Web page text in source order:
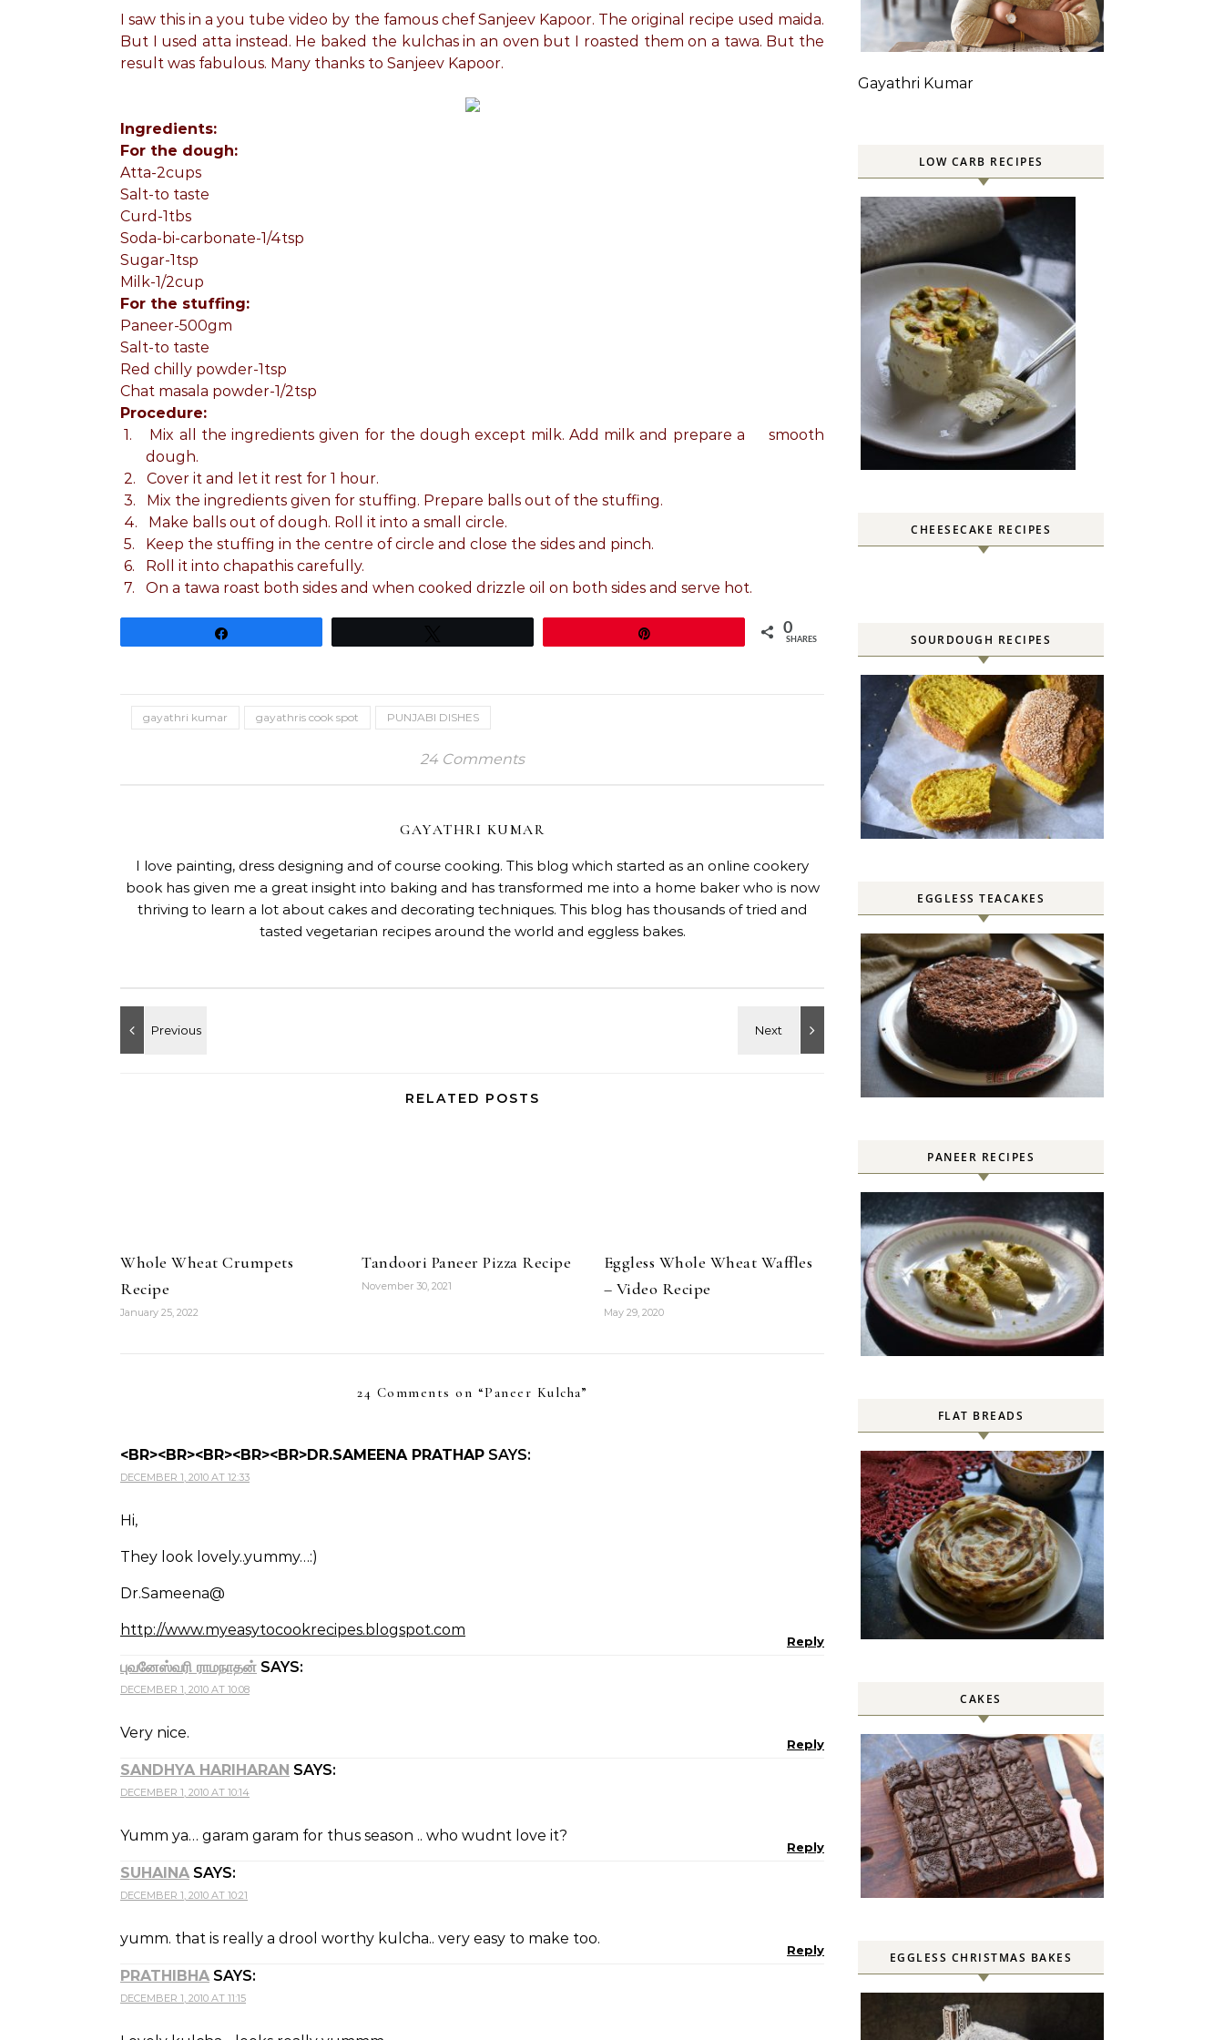
I saw this in a you tube video by the famous chef Sanjeev Kapoor. The original recipe used maida.
But I used atta instead. He baked the kulchas in an oven but I roasted them on a tawa. But the
result was fabulous. Many thanks to Sanjeev Kapoor.
Ingredients:
For the dough:
Atta-2cups
Salt-to taste
Curd-1tbs
Soda-bi-carbonate-1/4tsp
Sugar-1tsp
Milk-1/2cup
For the stuffing:
Paneer-500gm
Salt-to taste
Red chilly powder-1tsp
Chat masala powder-1/2tsp
Procedure:
1.
Mix all the ingredients given for the dough except milk. Add milk and prepare a smooth
dough.
2.
Cover it and let it rest for 1 hour.
3.
Mix the ingredients given for stuffing. Prepare balls out of the stuffing.
4.
Make balls out of dough. Roll it into a small circle.
5.
Keep the stuffing in the centre of circle and close the sides and pinch.
6.
Roll it into chapathis carefully.
7.
On a tawa roast both sides and when cooked drizzle oil on both sides and serve hot.
0
SHARES
gayathri kumar gayathris cook spot PUNJABI DISHES
24 Comments
GAYATHRI KUMAR
I love painting, dress designing and of course cooking. This blog which started as an online cookery
book has given me a great insight into baking and has transformed me into a home baker who is now
thriving to learn a lot about cakes and decorating techniques. This blog has thousands of tried and
tasted vegetarian recipes around the world and eggless bakes.
RELATED POSTS
Whole Wheat Crumpets
Recipe
January 25, 2022
Tandoori Paneer Pizza Recipe
November 30, 2021
Eggless Whole Wheat Waffles
– Video Recipe
May 29, 2020
24 Comments on “Paneer Kulcha”
<BR><BR><BR><BR><BR>DR.SAMEENA PRATHAP SAYS:
DECEMBER 1, 2010 AT 12:33
Hi,
They look lovely..yummy…:)
Dr.Sameena@
http://www.myeasytocookrecipes.blogspot.com
Reply
புவனேஸ்வரி ராமநாதன் SAYS:
DECEMBER 1, 2010 AT 10:08
Very nice.
Reply
SANDHYA HARIHARAN SAYS:
DECEMBER 1, 2010 AT 10:14
Yumm ya… garam garam for thus season .. who wudnt love it?
Reply
SUHAINA SAYS:
DECEMBER 1, 2010 AT 10:21
yumm. that is really a drool worthy kulcha.. very easy to make too.
Reply
PRATHIBHA SAYS:
DECEMBER 1, 2010 AT 11:15
Gayathri Kumar
LOW CARB RECIPES
CHEESECAKE RECIPES
SOURDOUGH RECIPES
EGGLESS TEACAKES
PANEER RECIPES
FLAT BREADS
CAKES
EGGLESS CHRISTMAS BAKES